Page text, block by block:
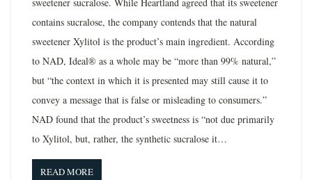
contains sucralose, the company contends that the natural
sweetener Xylitol is the product’s main ingredient. According
to NAD, Ideal® as a whole may be “more than 99% natural,”
but “the context in which it is presented may still cause it to
convey a message that is false or misleading to consumers.”
NAD found that the product’s sweetness is “not due primarily
to Xylitol, but, rather, the synthetic sucralose it…
READ MORE